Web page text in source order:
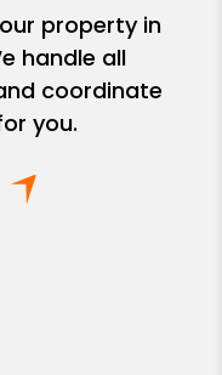
property in
handle all
coordinate
you.